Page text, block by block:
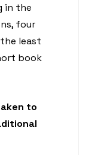
in the
four
least
book
to